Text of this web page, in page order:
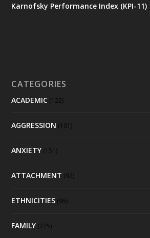
Karnofsky Performance Index (KPI-11)
CATEGORIES
ACADEMIC (122)
AGGRESSION (101)
ANXIETY (151)
ATTACHMENT (92)
ETHNICITIES (95)
FAMILY (275)